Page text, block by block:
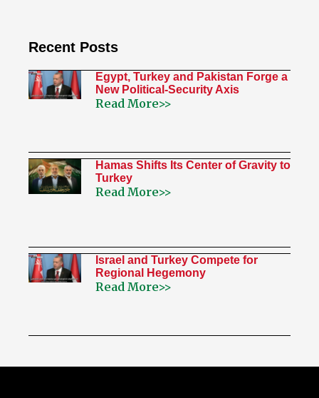
Recent Posts
Egypt, Turkey and Pakistan Forge a
New Political-Security Axis
Read More>>
Hamas Shifts Its Center of Gravity to
Turkey
Read More>>
Israel and Turkey Compete for
Regional Hegemony
Read More>>